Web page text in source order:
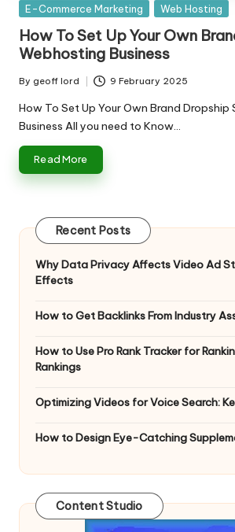
Posted
E-Commerce Marketing Web Hosting
How To Set Up Your Own
Webhosting Business
Posted
by
By geoff lord 9 February 2025
How To Set Up Your Own Brand Dropship
Business All you need to Know…
Read More
Recent Posts
Why Data Privacy Affects Video Ad
Effects
How to Get Backlinks From Industry
How to Use Pro Rank Tracker for
Rankings
Optimizing Videos for Voice Search:
How to Design Eye-Catching
Content Studio